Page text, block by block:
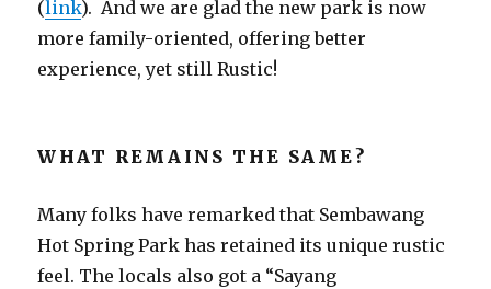
(link). And we are glad the new park is now
more family-oriented, offering better
experience, yet still Rustic!
WHAT REMAINS THE SAME?
Many folks have remarked that Sembawang
Hot Spring Park has retained its unique rustic
feel. The locals also got a “Sayang